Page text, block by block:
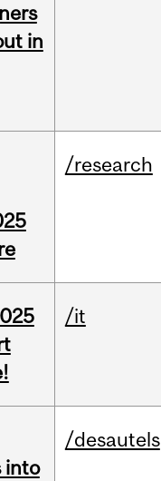
in
/research
/it
into
/desautels